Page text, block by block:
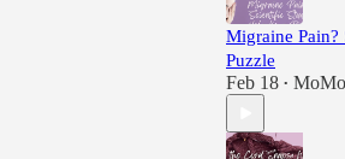
Migraine Pain?
Puzzle
Feb 18 • MoMo